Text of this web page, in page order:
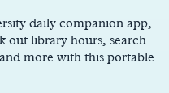
daily companion app,
out library hours, search
more with this portable